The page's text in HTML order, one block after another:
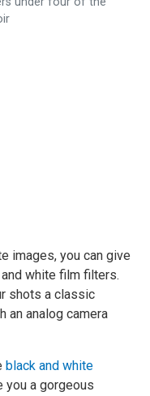
images, you can give
white film filters.
shots a classic
an analog camera
black and white
you a gorgeous